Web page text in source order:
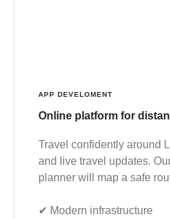
APP DEVELOMENT
Online platform for
Travel confidently around
and live travel updates.
planner will map a safe
✔︎ Modern infrastructure